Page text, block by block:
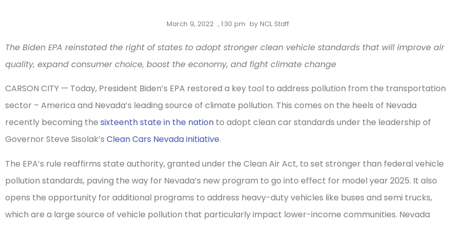
March 9, 2022 , 1:30 pm byNCL Staff
The Biden EPA reinstated the right of states to adopt stronger clean vehicle standards that will improve air
quality, expand consumer choice, boost the economy, and fight climate change
CARSON CITY — Today, President Biden’s EPA restored a key tool to address pollution from the transportation
sector – America and Nevada’s leading source of climate pollution. This comes on the heels of Nevada
recently becoming the sixteenth state in the nation to adopt clean car standards under the leadership of
Governor Steve Sisolak’s Clean Cars Nevada initiative.
The EPA’s rule reaffirms state authority, granted under the Clean Air Act, to set stronger than federal vehicle
pollution standards, paving the way for Nevada’s new program to go into effect for model year 2025. It also
opens the opportunity for additional programs to address heavy-duty vehicles like buses and semi trucks,
which are a large source of vehicle pollution that particularly impact lower-income communities. Nevada